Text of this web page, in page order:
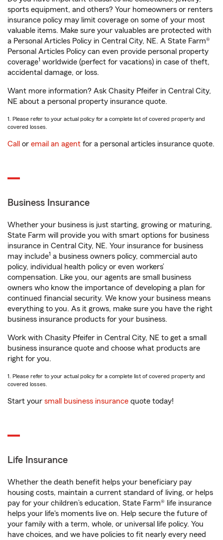
sports equipment, and others? Your homeowners or renters
insurance policy may limit coverage on some of your most
valuable items. Make sure your valuables are protected with
a Personal Articles Policy in Central City, NE. A State Farm®
Personal Articles Policy can even provide personal property
coverage1 worldwide (perfect for vacations) in case of theft,
accidental damage, or loss.
Want more information? Ask Chasity Pfeifer in Central City,
NE about a personal property insurance quote.
1. Please refer to your actual policy for a complete list of covered property and
covered losses.
Call or email an agent for a personal articles insurance quote.
Business Insurance
Whether your business is just starting, growing or maturing,
State Farm will provide you with smart options for business
insurance in Central City, NE. Your insurance for business
may include1 a business owners policy, commercial auto
policy, individual health policy or even workers’
compensation. Like you, our agents are small business
owners who know the importance of developing a plan for
continued financial security. We know your business means
everything to you. As it grows, make sure you have the right
business insurance products for your business.
Work with Chasity Pfeifer in Central City, NE to get a small
business insurance quote and choose what products are
right for you.
1. Please refer to your actual policy for a complete list of covered property and
covered losses.
Start your small business insurance quote today!
Life Insurance
Whether the death benefit helps your beneficiary pay
housing costs, maintain a current standard of living, or helps
pay for your children’s education, State Farm® life insurance
helps your life's moments live on. Help secure the future of
your family with a term, whole, or universal life policy. You
have choices, and we have policies to fit nearly every need